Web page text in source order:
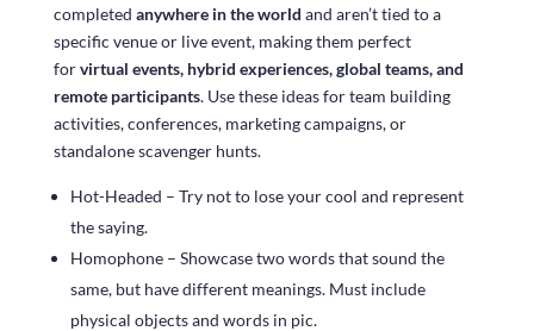
completed anywhere in the world and aren’t tied to a
specific venue or live event, making them perfect
forvirtual events, hybrid experiences, global teams, and
remote participants. Use these ideas for team building
activities, conferences, marketing campaigns, or
standalone scavenger hunts.
Hot-Headed – Try not to lose your cool and represent
the saying.
Homophone – Showcase two words that sound the
same, but have different meanings. Must include
physical objects and words in pic.